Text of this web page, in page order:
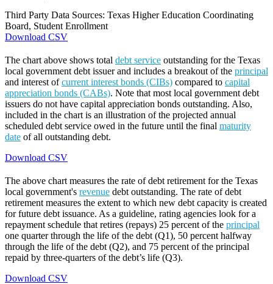
Third Party Data Sources: Texas Higher Education Coordinating
Board, Student Enrollment
Download CSV
The chart above shows total debt service outstanding for the Texas
local government debt issuer and includes a breakout of the principal
and interest ofcurrent interest bonds (CIBs) compared to capital
appreciation bonds (CABs). Note that most local government debt
issuers do not have capital appreciation bonds outstanding. Also,
included in the chart is an illustration of the projected annual
scheduled debt service owed in the future until the final maturity
date of all outstanding debt.
Download CSV
The above chart measures the rate of debt retirement for the Texas
local government's revenue debt outstanding. The rate of debt
retirement measures the extent to which new debt capacity is created
for future debt issuance. As a guideline, rating agencies look for a
repayment schedule that retires (repays) 25 percent of the principal
one quarter through the life of the debt (Q1), 50 percent halfway
through the life of the debt (Q2), and 75 percent of the principal
repaid by three-quarters of the debt’s life (Q3).
Download CSV